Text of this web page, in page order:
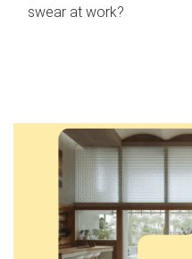
swear at work?